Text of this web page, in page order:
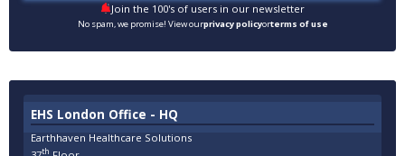
Join the 100's of users in our newsletter
No spam, we promise! View ourprivacy policyorterms of use
EHS London Office - HQ
Earthhaven Healthcare Solutions
th